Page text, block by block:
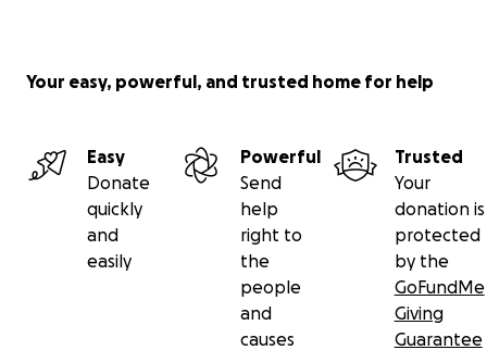
Your easy, powerful, and trusted home for help
Easy
Donate
quickly
and
easily
Powerful
Send
help
right to
the
people
and
causes
Trusted
Your
donation is
protected
by the
GoFundMe
Giving
Guarantee